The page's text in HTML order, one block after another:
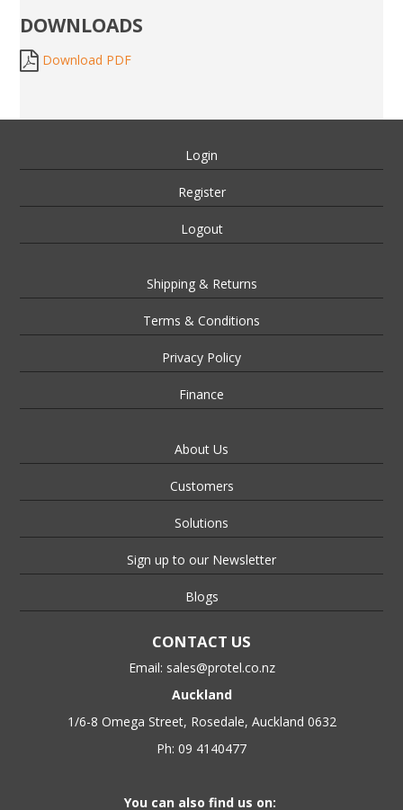
DOWNLOADS
Download PDF
Login
Register
Logout
Shipping & Returns
Terms & Conditions
Privacy Policy
Finance
About Us
Customers
Solutions
Sign up to our Newsletter
Blogs
CONTACT US
Email: sales@protel.co.nz
Auckland
1/6-8 Omega Street, Rosedale, Auckland 0632
Ph: 09 4140477
You can also find us on: